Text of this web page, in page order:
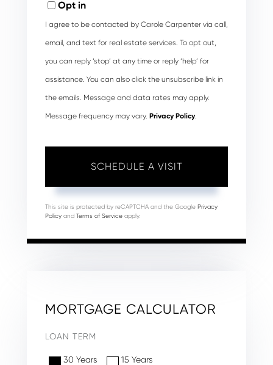
Opt in
I agree to be contacted by Carole Carpenter via call,
email, and text for real estate services. To opt out,
you can reply ‘stop’ at any time or reply ‘help’ for
assistance. You can also click the unsubscribe link in
the emails. Message and data rates may apply.
Message frequency may vary. Privacy Policy.
This site is protected by reCAPTCHA and the Google Privacy
Policy and Terms of Service apply.
MORTGAGE CALCULATOR
LOAN TERM
30 Years 15 Years